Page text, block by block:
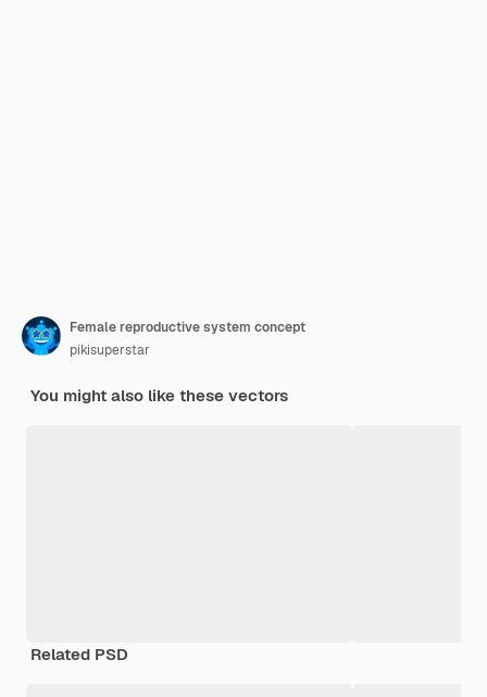
Female reproductive system concept
pikisuperstar
You might also like these vectors
Related PSD